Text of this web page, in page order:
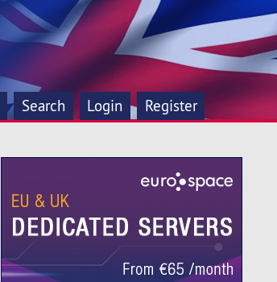
Search Login Register